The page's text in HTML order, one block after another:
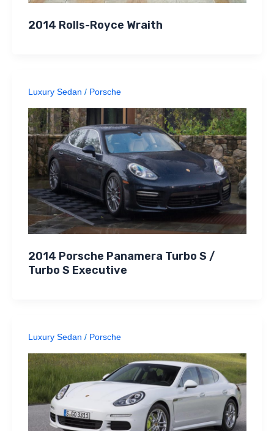
2014 Rolls-Royce Wraith
Luxury Sedan / Porsche
2014 Porsche Panamera Turbo S /
Turbo S Executive
Luxury Sedan / Porsche